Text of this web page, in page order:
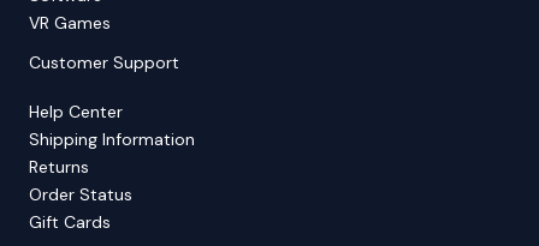
VR Games
Customer Support
Help Center
Shipping Information
Returns
Order Status
Gift Cards